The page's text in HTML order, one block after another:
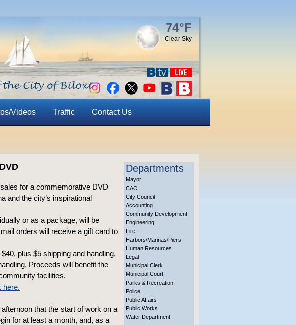
74°F
Clear Sky
Videos Traffic Contact Us
for a commemorative DVD
and the city’s inspirational
or as a package, will be
orders will receive a gift card to
plus $5 shipping and handling,
Proceeds will benefit the
facilities.
here.
that the start of work on a
for at least a month, and, as a
Departments
Mayor
CAO
City Council
Accounting
Community Development
Engineering
Fire
Harbors/Marinas/Piers
Human Resources
Legal
Municipal Clerk
Municipal Court
Parks & Recreation
Police
Public Affairs
Public Works
Water Department